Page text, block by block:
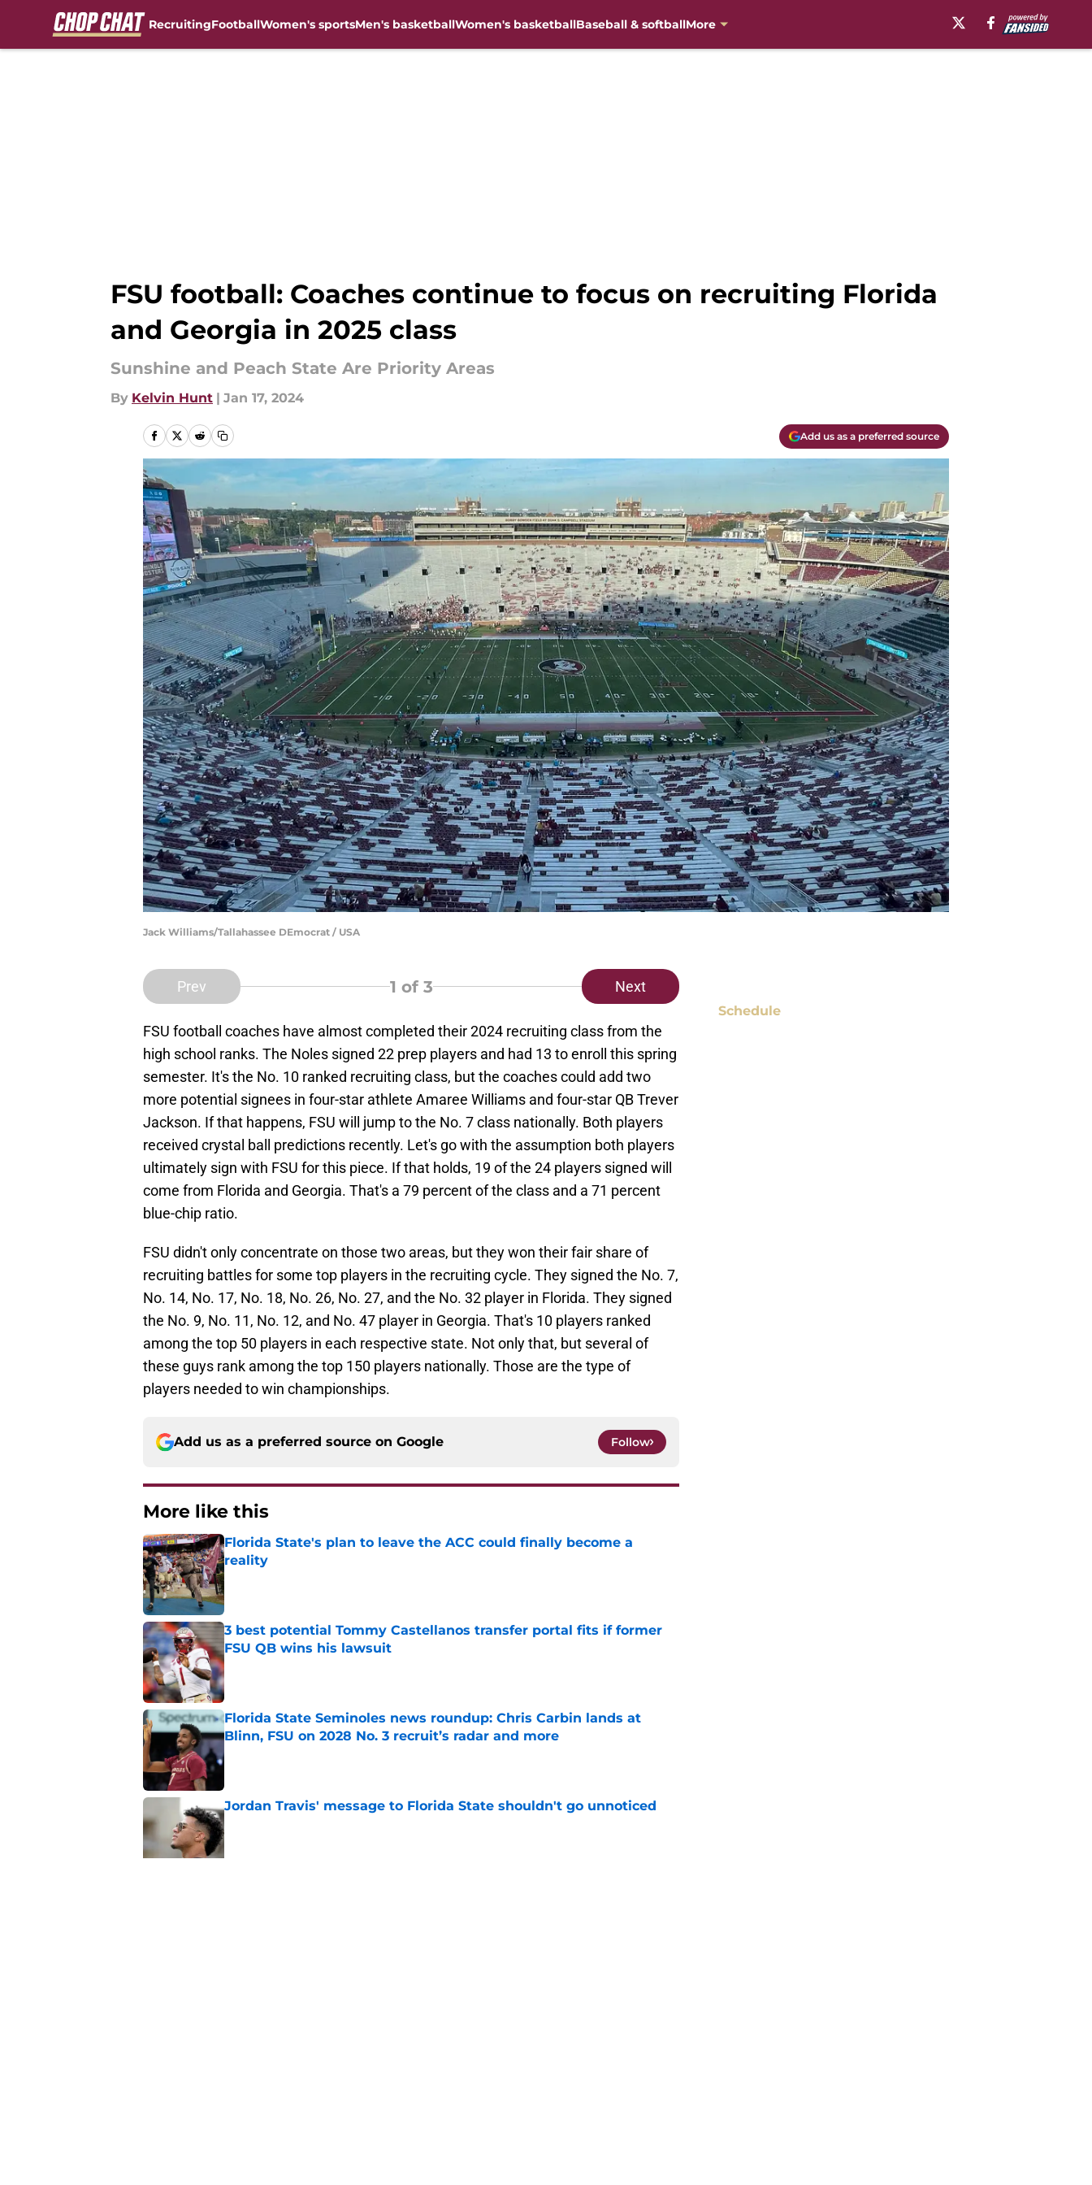
RecruitingFootballWomen's sportsMen's basketballWomen's basketballBaseball & softballMore
FSU football: Coaches continue to focus on recruiting Florida
and Georgia in 2025 class
Sunshine and Peach State Are Priority Areas
By Kelvin Hunt | Jan 17, 2024
Add us as a preferred source
Jack Williams/Tallahassee DEmocrat / USA
Prev 1 of 3 Next
FSU football coaches have almost completed their 2024 recruiting class from the
high school ranks. The Noles signed 22 prep players and had 13 to enroll this spring
semester. It's the No. 10 ranked recruiting class, but the coaches could add two
more potential signees in four-star athlete Amaree Williams and four-star QB Trever
Jackson. If that happens, FSU will jump to the No. 7 class nationally. Both players
received crystal ball predictions recently. Let's go with the assumption both players
ultimately sign with FSU for this piece. If that holds, 19 of the 24 players signed will
come from Florida and Georgia. That's a 79 percent of the class and a 71 percent
blue-chip ratio.
FSU didn't only concentrate on those two areas, but they won their fair share of
recruiting battles for some top players in the recruiting cycle. They signed the No. 7,
No. 14, No. 17, No. 18, No. 26, No. 27, and the No. 32 player in Florida. They signed
the No. 9, No. 11, No. 12, and No. 47 player in Georgia. That's 10 players ranked
among the top 50 players in each respective state. Not only that, but several of
these guys rank among the top 150 players nationally. Those are the type of
players needed to win championships.
Add us as a preferred source on Google Follow
More like this
Florida State's plan to leave the ACC could finally become a
reality
Published by on Invalid Date
3 best potential Tommy Castellanos transfer portal fits if former
FSU QB wins his lawsuit
Published by on Invalid Date
Florida State Seminoles news roundup: Chris Carbin lands at
Blinn, FSU on 2028 No. 3 recruit’s radar and more
Published by on Invalid Date
Jordan Travis' message to Florida State shouldn't go unnoticed
Published by on Invalid Date
Schedule